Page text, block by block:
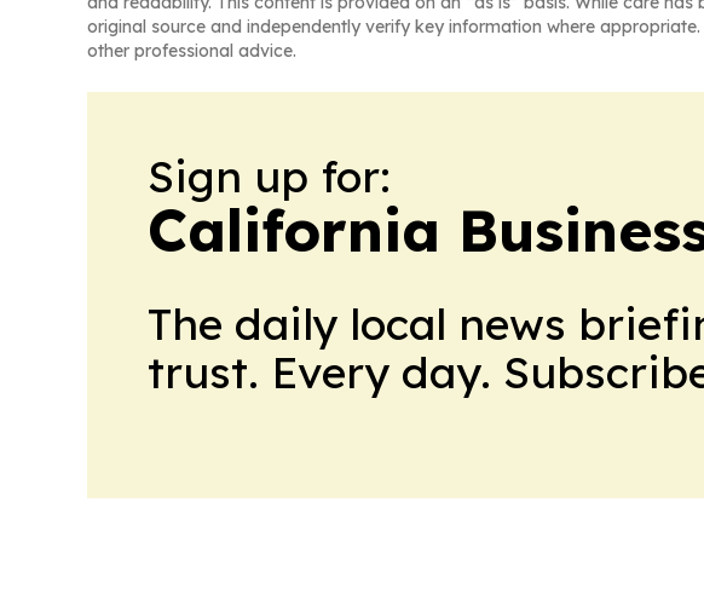
original source and independently verify key information where
other professional advice.
Sign up for:
California
The daily local news
trust. Every day.